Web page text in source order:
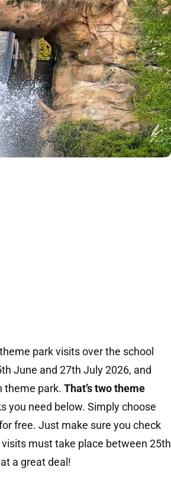
park visits over the school
June and 27th July 2026, and
theme park. That’s two theme
you need below. Simply choose
free. Just make sure you check
must take place between 25th
a great deal!